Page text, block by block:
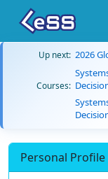
Up next: 2026
Courses:
Personal Profile